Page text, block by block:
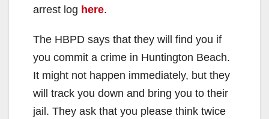
arrest log here.
The HBPD says that they will find you if
you commit a crime in Huntington Beach.
It might not happen immediately, but they
will track you down and bring you to their
jail. They ask that you please think twice